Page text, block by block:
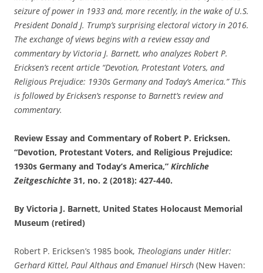
seizure of power in 1933 and, more recently, in the wake of U.S.
President Donald J. Trump’s surprising electoral victory in 2016.
The exchange of views begins with a review essay and
commentary by Victoria J. Barnett, who analyzes Robert P.
Ericksen’s recent article “Devotion, Protestant Voters, and
Religious Prejudice: 1930s Germany and Today’s America.” This
is followed by Ericksen’s response to Barnett’s review and
commentary.
Review Essay and Commentary of Robert P. Ericksen.
“Devotion, Protestant Voters, and Religious Prejudice:
1930s Germany and Today’s America,” Kirchliche
Zeitgeschichte 31, no. 2 (2018): 427-440.
By Victoria J. Barnett, United States Holocaust Memorial
Museum (retired)
Robert P. Ericksen’s 1985 book, Theologians under Hitler:
Gerhard Kittel, Paul Althaus and Emanuel Hirsch (New Haven: